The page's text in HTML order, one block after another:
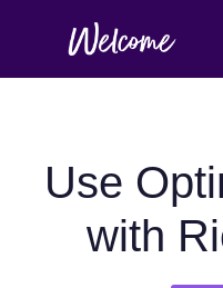
Use
with